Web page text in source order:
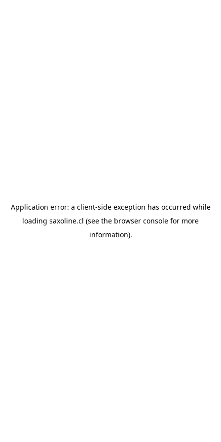
Application error: a client-side exception has occurred while
loading saxoline.cl (see the browser console for more
information).